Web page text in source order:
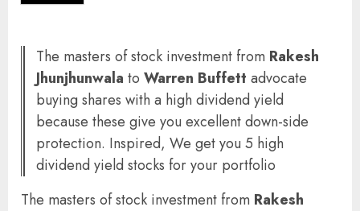
The masters of stock investment from Rakesh
Jhunjhunwala to Warren Buffett advocate
buying shares with a high dividend yield
because these give you excellent down-side
protection. Inspired, We get you 5 high
dividend yield stocks for your portfolio
The masters of stock investment from Rakesh